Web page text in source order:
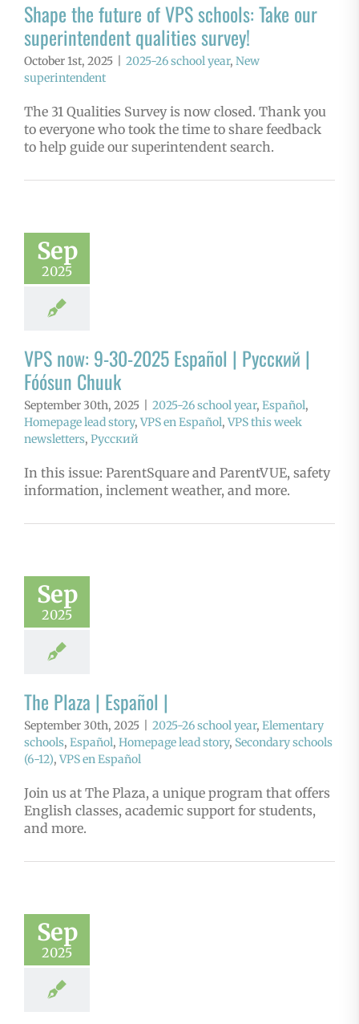
Shape the future of VPS schools: Take our
superintendent qualities survey!
October 1st, 2025 2025-26 school year, New
superintendent
The 31 Qualities Survey is now closed. Thank you
to everyone who took the time to share feedback
to help guide our superintendent search.
Sep
2025
VPS now: 9-30-2025 Español | Русский |
Fóósun Chuuk
September 30th, 2025 2025-26 school year, Español,
Homepage lead story, VPS en Español, VPS this week
newsletters, Русский
In this issue: ParentSquare and ParentVUE, safety
information, inclement weather, and more.
Sep
2025
The Plaza | Español |
September 30th, 2025 2025-26 school year, Elementary
schools, Español, Homepage lead story, Secondary schools
(6-12), VPS en Español
Join us at The Plaza, a unique program that offers
English classes, academic support for students,
and more.
Sep
2025